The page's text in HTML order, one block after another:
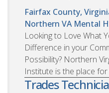
Fairfax County,
Northern VA Mental
Looking to Love What
Difference in your
Possibility? Northern
Institute is the place for
Trades